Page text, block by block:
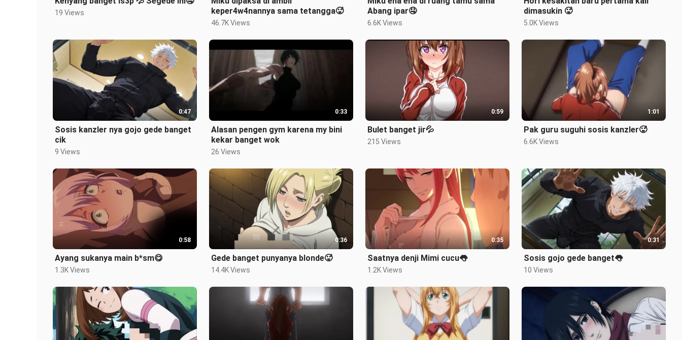
19 Views
keper4w4nannya sama tetangga🥵
46.7K Views
Abang ipar🤤
6.6K Views
dimasukin 🥵
5.0K Views
0:47
Sosis kanzler nya gojo gede banget
cik
9 Views
0:33
Alasan pengen gym karena my bini
kekar banget wok
26 Views
0:59
Bulet banget jir💦
215 Views
1:01
Pak guru suguhi sosis kanzler🥵
6.6K Views
0:58
Ayang sukanya main b*sm😋
1.3K Views
0:36
Gede banget punyanya blonde🥵
14.4K Views
0:35
Saatnya denji Mimi cucu👅
1.2K Views
0:31
Sosis gojo gede banget👅
10 Views